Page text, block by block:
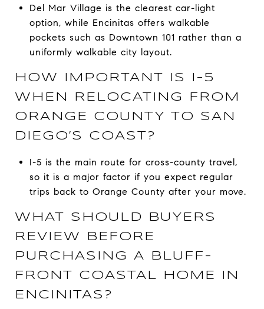
Del Mar Village is the clearest car-light
option, while Encinitas offers walkable
pockets such as Downtown 101 rather than a
uniformly walkable city layout.
HOW IMPORTANT IS I-5
WHEN RELOCATING FROM
ORANGE COUNTY TO SAN
DIEGO’S COAST?
I-5 is the main route for cross-county travel,
so it is a major factor if you expect regular
trips back to Orange County after your move.
WHAT SHOULD BUYERS
REVIEW BEFORE
PURCHASING A BLUFF-
FRONT COASTAL HOME IN
ENCINITAS?